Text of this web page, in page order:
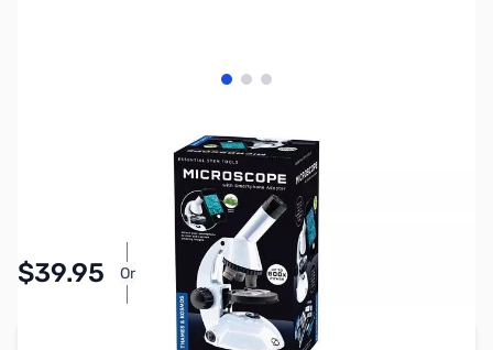
View larger image
View larger image
View larger image
In stock
$39.95 Or
Pay Over Time with Orders Over $50.00.
Learn More
Add to Cart